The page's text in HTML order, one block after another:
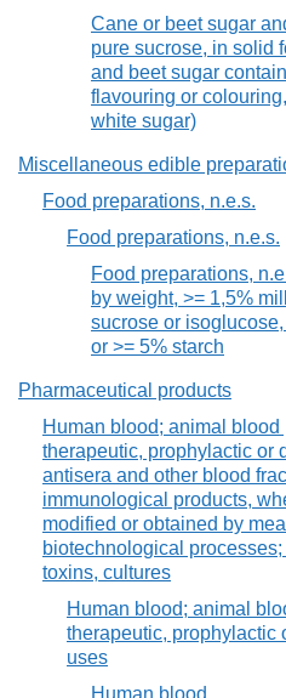
Cane or beet sugar
pure sucrose, in solid
and beet sugar
flavouring or
white sugar)
Miscellaneous edible
Food preparations, n.e.s.
Food preparations, n.e.s.
Food preparations,
by weight, >= 1,5%
sucrose or
or >= 5% starch
Pharmaceutical products
Human blood; animal blood
therapeutic, prophylactic or
antisera and other blood
immunological products,
modified or obtained by
biotechnological
toxins, cultures
Human blood; animal
therapeutic, prophylactic
uses